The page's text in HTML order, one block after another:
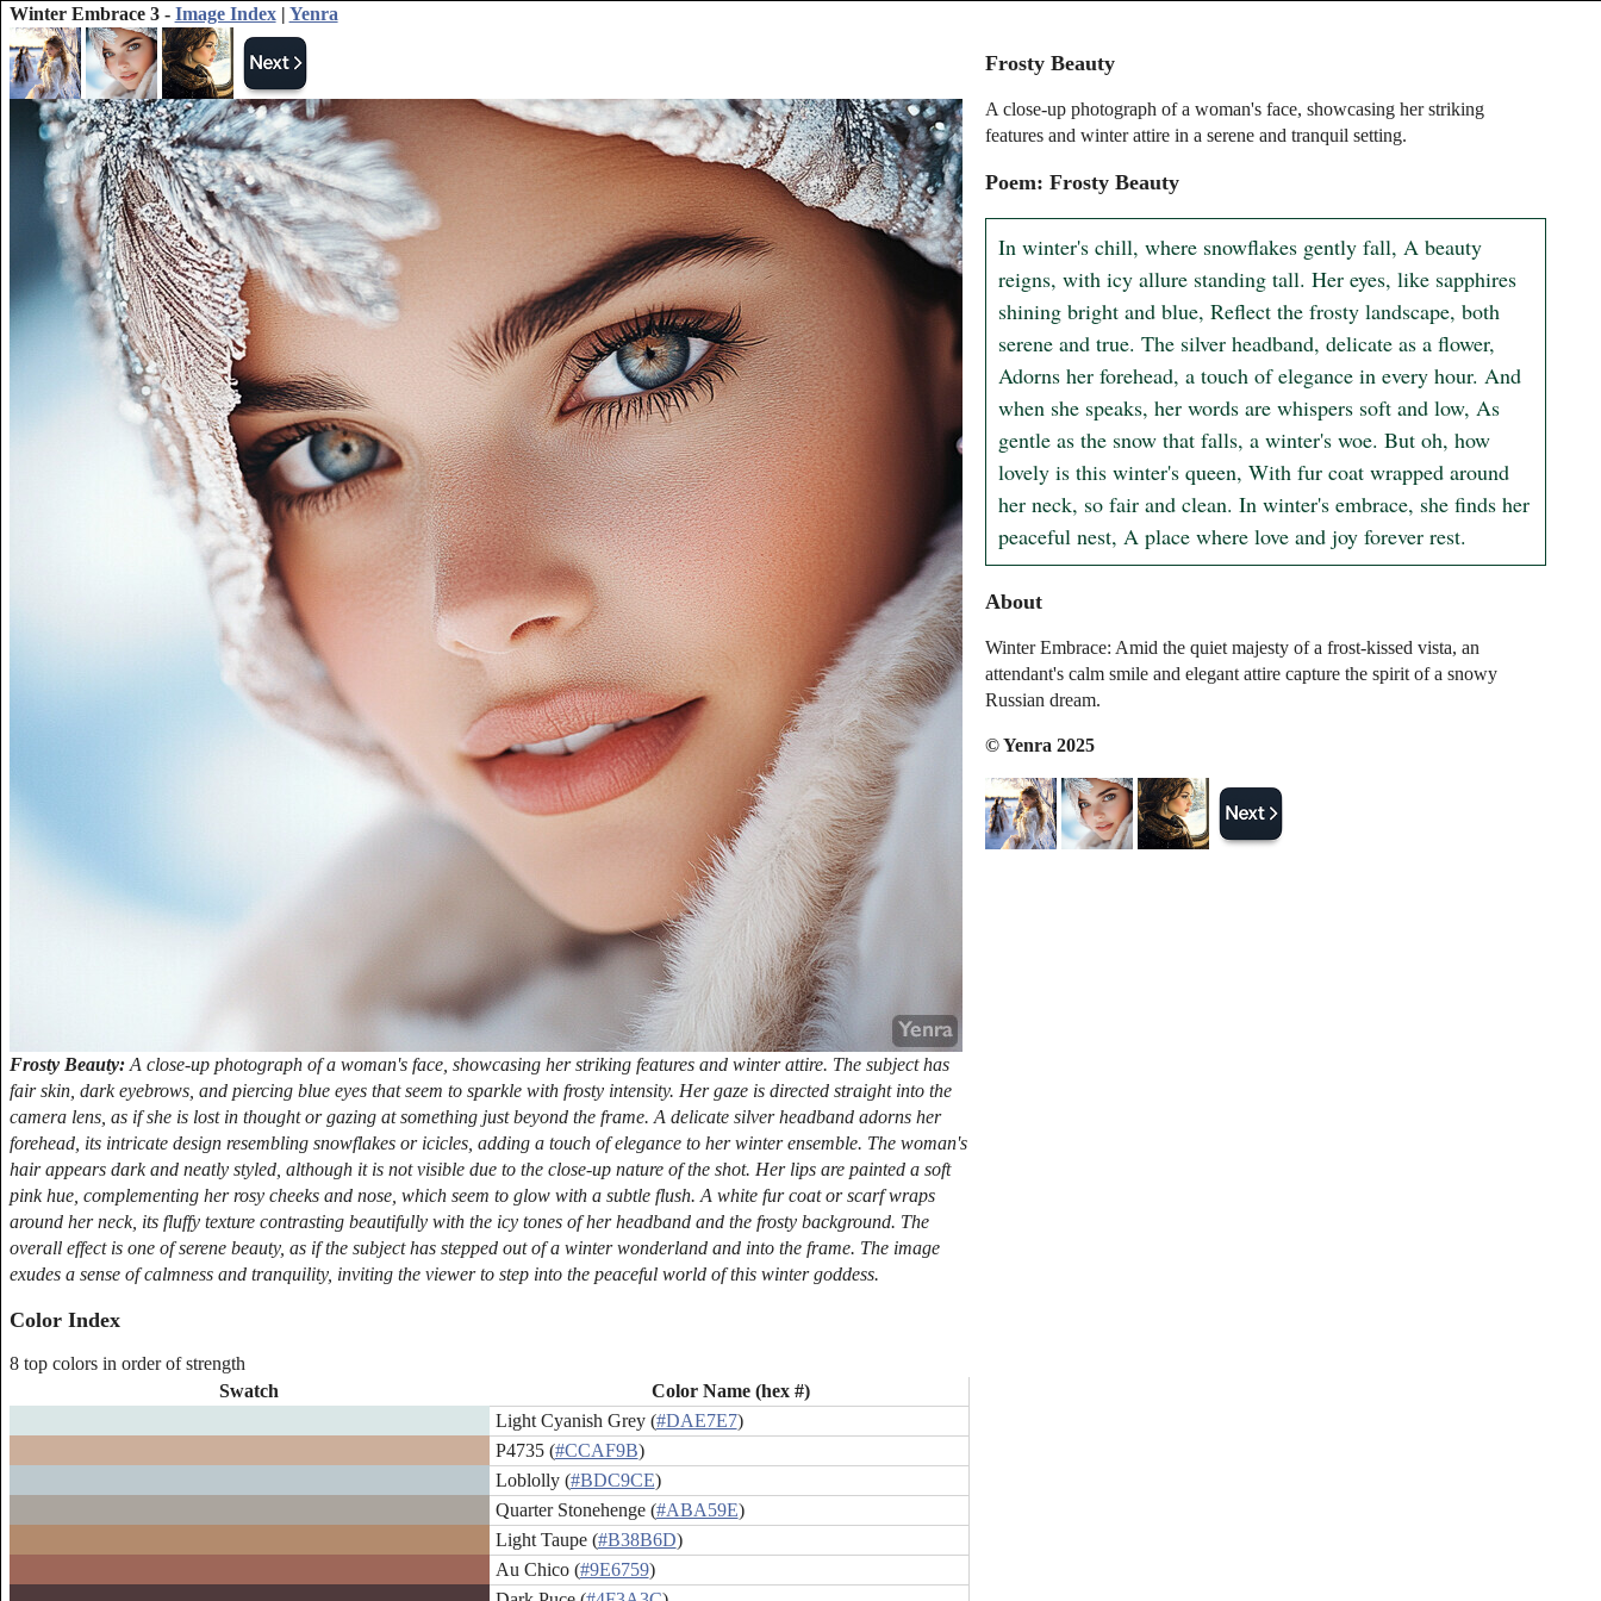
Winter Embrace 3 - Image Index| Yenra
Frosty Beauty: A close-up photograph of a woman's face, showcasing her striking features and winter attire. The subject has
fair skin, dark eyebrows, and piercing blue eyes that seem to sparkle with frosty intensity. Her gaze is directed straight into the
camera lens, as if she is lost in thought or gazing at something just beyond the frame. A delicate silver headband adorns her
forehead, its intricate design resembling snowflakes or icicles, adding a touch of elegance to her winter ensemble. The woman's
hair appears dark and neatly styled, although it is not visible due to the close-up nature of the shot. Her lips are painted a soft
pink hue, complementing her rosy cheeks and nose, which seem to glow with a subtle flush. A white fur coat or scarf wraps
around her neck, its fluffy texture contrasting beautifully with the icy tones of her headband and the frosty background. The
overall effect is one of serene beauty, as if the subject has stepped out of a winter wonderland and into the frame. The image
exudes a sense of calmness and tranquility, inviting the viewer to step into the peaceful world of this winter goddess.
Color Index
8 top colors in order of strength
Swatch
Color Name (hex #)
Light Cyanish Grey (#DAE7E7)
P4735 (#CCAF9B)
Loblolly (#BDC9CE)
Quarter Stonehenge (#ABA59E)
Light Taupe (#B38B6D)
Au Chico (#9E6759)
Frosty Beauty
A close-up photograph of a woman's face, showcasing her striking
features and winter attire in a serene and tranquil setting.
Poem: Frosty Beauty
In winter's chill, where snowflakes gently fall, A beauty
reigns, with icy allure standing tall. Her eyes, like sapphires
shining bright and blue, Reflect the frosty landscape, both
serene and true. The silver headband, delicate as a flower,
Adorns her forehead, a touch of elegance in every hour. And
when she speaks, her words are whispers soft and low, As
gentle as the snow that falls, a winter's woe. But oh, how
lovely is this winter's queen, With fur coat wrapped around
her neck, so fair and clean. In winter's embrace, she finds her
peaceful nest, A place where love and joy forever rest.
About
Winter Embrace: Amid the quiet majesty of a frost-kissed vista, an
attendant's calm smile and elegant attire capture the spirit of a snowy
Russian dream.
© Yenra 2025